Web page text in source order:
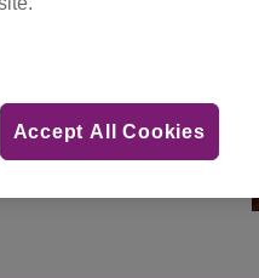
Accept All Cookies